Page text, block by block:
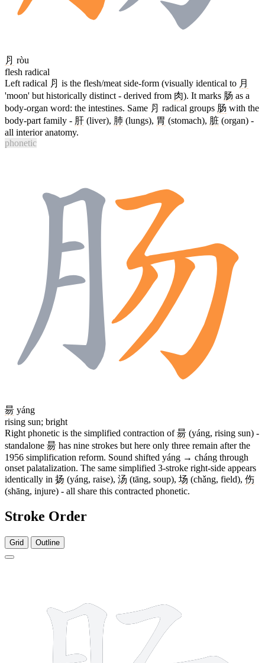
⺼ ròu
flesh radical
Left radical ⺼ is the flesh/meat side-form (visually identical to 月
'moon' but historically distinct - derived from 肉). It marks 肠 as a
body-organ word: the intestines. Same ⺼ radical groups 肠 with the
body-part family - 肝 (liver), 肺 (lungs), 胃 (stomach), 脏 (organ) -
all interior anatomy.
phonetic
昜 yáng
rising sun; bright
Right phonetic is the simplified contraction of昜 (yáng, rising sun) -
standalone 昜 has nine strokes but here only three remain after the
1956 simplification reform. Sound shifted yáng → cháng through
onset palatalization. The same simplified 3-stroke right-side appears
identically in 扬 (yáng, raise), 汤 (tāng, soup), 场 (chǎng, field), 伤
(shāng, injure) - all share this contracted phonetic.
Stroke Order
Grid Outline